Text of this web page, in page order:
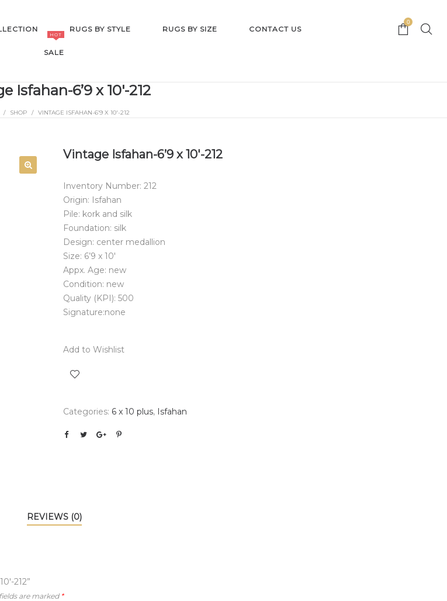
RUGS BY STYLE RUGS BY SIZE CONTACT US
SALE
HOT
0
Isfahan-6’9 x 10′-212
/ SHOP / VINTAGE ISFAHAN-6’9 X 10′-212
Vintage Isfahan-6’9 x 10′-212
Inventory Number: 212
Origin: Isfahan
Pile: kork and silk
Foundation: silk
Design: center medallion
Size: 6’9 x 10′
Appx. Age: new
Condition: new
Quality (KPI): 500
Signature:none
Add to Wishlist
Categories: 6 x 10 plus, Isfahan
REVIEWS (0)
212”
are marked*